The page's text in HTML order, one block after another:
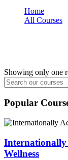
Home
All Courses
Showing only one
Popular
Internationally
Wellness